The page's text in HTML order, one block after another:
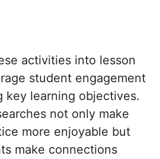
activities into lesson
student engagement
key learning objectives.
not only make
more enjoyable but
make connections